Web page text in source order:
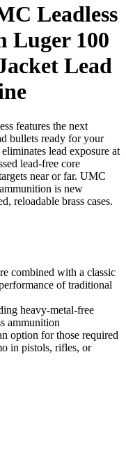
Leadless
Luger 100
Lead
features the next
bullets ready for your
lead exposure at
lead-free core
near or far. UMC
is new
reloadable brass cases.
combined with a classic
of traditional
heavy-metal-free
ammunition
option for those required
in pistols, rifles, or